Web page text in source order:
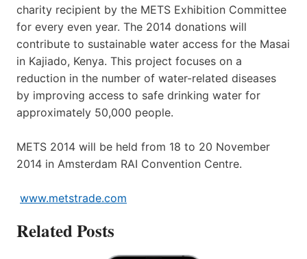
charity recipient by the METS Exhibition Committee
for every even year. The 2014 donations will
contribute to sustainable water access for the Masai
in Kajiado, Kenya. This project focuses on a
reduction in the number of water-related diseases
by improving access to safe drinking water for
approximately 50,000 people.
METS 2014 will be held from 18 to 20 November
2014 in Amsterdam RAI Convention Centre.
www.metstrade.com
Related Posts